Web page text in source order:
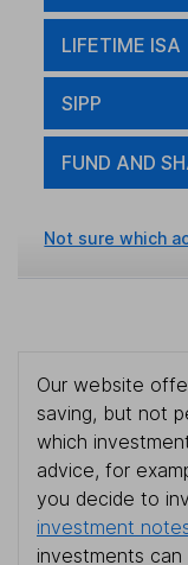
LIFETIME ISA
SIPP
FUND AND
Not sure which
Our website
saving, but not
which
advice, for
you decide to
investment
investments